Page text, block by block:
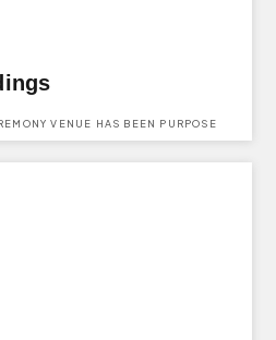
VENUE HAS BEEN PURPOSE